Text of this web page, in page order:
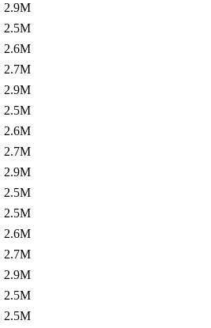
2.9M
2.5M
2.6M
2.7M
2.9M
2.5M
2.6M
2.7M
2.9M
2.5M
2.5M
2.6M
2.7M
2.9M
2.5M
2.5M